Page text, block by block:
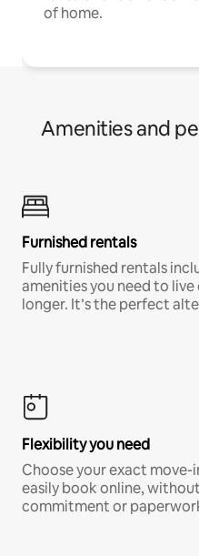
of home.
Amenities and
Furnished rentals
Fully furnished rentals
amenities you need to
longer. It’s the perfect
Flexibility you need
Choose your exact
easily book online,
commitment or